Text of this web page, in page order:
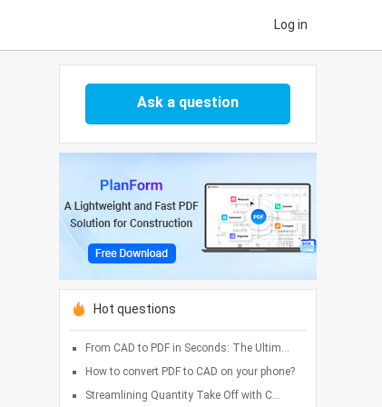
Log in
Ask a question
Hot questions
From CAD to PDF in Seconds: The Ultim...
How to convert PDF to CAD on your phone?
Streamlining Quantity Take Off with C...